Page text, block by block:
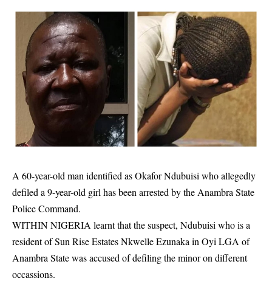
A 60-year-old man identified as Okafor Ndubuisi who allegedly
defiled a 9-year-old girl has been arrested by the Anambra State
Police Command.
WITHIN NIGERIA learnt that the suspect, Ndubuisi who is a
resident of Sun Rise Estates Nkwelle Ezunaka in Oyi LGA of
Anambra State was accused of defiling the minor on different
occassions.